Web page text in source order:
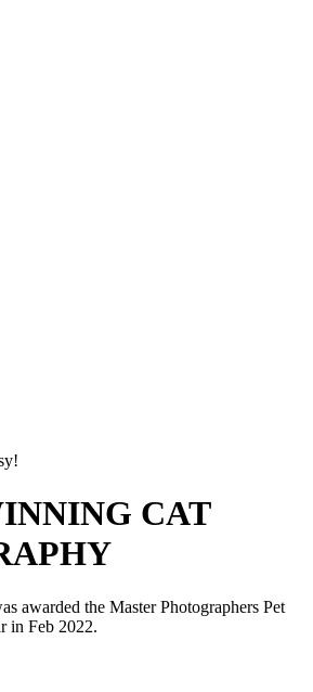
CAT
awarded the Master Photographers Pet
in Feb 2022.